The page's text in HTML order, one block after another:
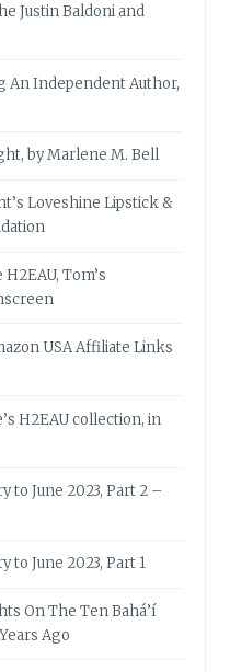
Justin Baldoni and
An Independent Author,
by Marlene M. Bell
Loveshine Lipstick &
Tom’s
USA Affiliate Links
H2EAU collection, in
to June 2023, Part 2 –
to June 2023, Part 1
On The Ten Bahá’í
Ago